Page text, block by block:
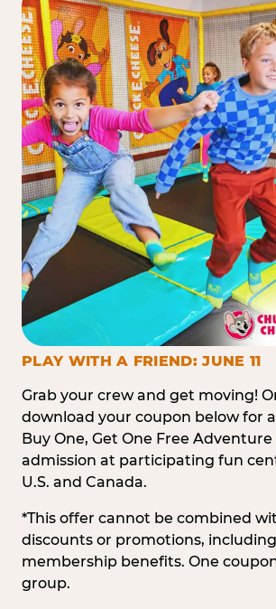
PLAY WITH A FRIEND: JUNE 11
Grab your crew and get moving!
download your coupon below for
Buy One, Get One Free Adventure
admission at participating fun
U.S. and Canada.
*This offer cannot be combined
discounts or promotions,
membership benefits. One
group.